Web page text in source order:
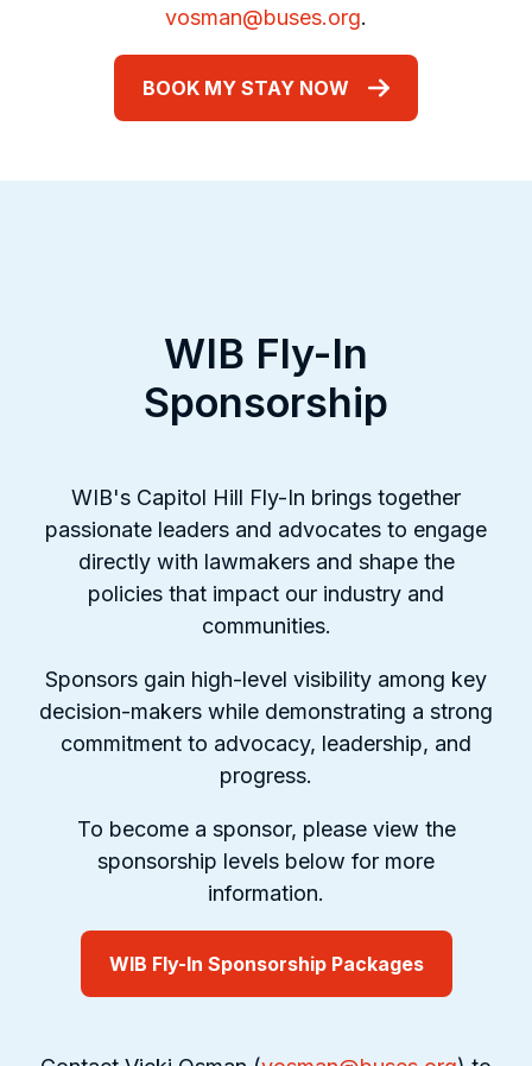
vosman@buses.org.
BOOK MY STAY NOW
WIB Fly-In
Sponsorship
WIB's Capitol Hill Fly-In brings together
passionate leaders and advocates to engage
directly with lawmakers and shape the
policies that impact our industry and
communities.
Sponsors gain high-level visibility among key
decision-makers while demonstrating a strong
commitment to advocacy, leadership, and
progress.
To become a sponsor, please view the
sponsorship levels below for more
information.
WIB Fly-In Sponsorship Packages